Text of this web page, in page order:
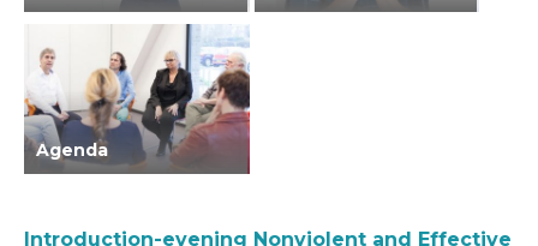
Agenda
Introduction-evening Nonviolent and Effective